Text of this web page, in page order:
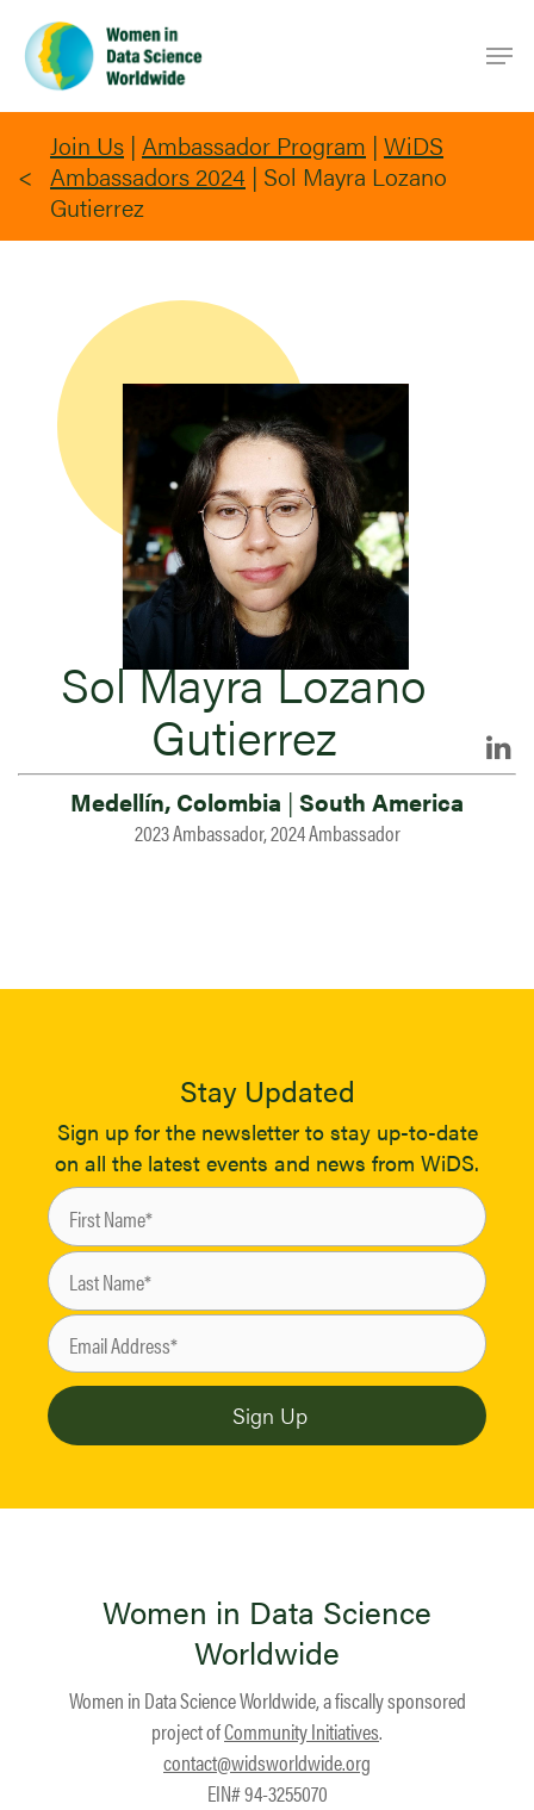
main
content
Join Us | Ambassador Program | WiDS
Ambassadors 2024 | Sol Mayra Lozano
Gutierrez
Sol Mayra Lozano
Gutierrez
Medellín, Colombia | South America
2023 Ambassador, 2024 Ambassador
Stay Updated
Sign up for the newsletter to stay up-to-date
on all the latest events and news from WiDS.
Women in Data Science
Worldwide
Women in Data Science Worldwide, a fiscally sponsored
project ofCommunity Initiatives.
contact@widsworldwide.org
EIN# 94-3255070